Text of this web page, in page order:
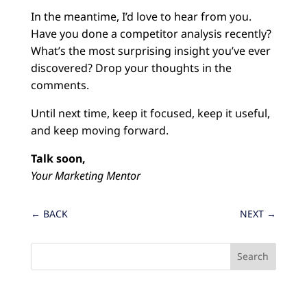
In the meantime, I’d love to hear from you.
Have you done a competitor analysis recently?
What’s the most surprising insight you’ve ever
discovered? Drop your thoughts in the
comments.
Until next time, keep it focused, keep it useful,
and keep moving forward.
Talk soon,
Your Marketing Mentor
← BACK NEXT →